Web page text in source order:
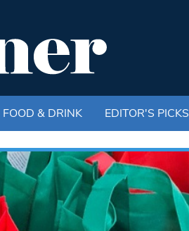
FOOD & DRINK EDITOR'S PICKS